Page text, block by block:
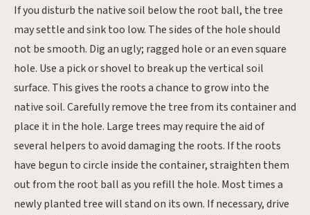
If you disturb the native soil below the root ball, the tree
may settle and sink too low. The sides of the hole should
not be smooth. Dig an ugly; ragged hole or an even square
hole. Use a pick or shovel to break up the vertical soil
surface. This gives the roots a chance to grow into the
native soil. Carefully remove the tree from its container and
place it in the hole. Large trees may require the aid of
several helpers to avoid damaging the roots. If the roots
have begun to circle inside the container, straighten them
out from the root ball as you refill the hole. Most times a
newly planted tree will stand on its own. If necessary, drive